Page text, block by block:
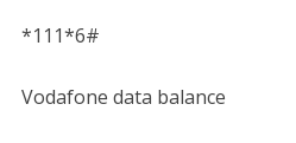
*111*6#
Vodafone data balance